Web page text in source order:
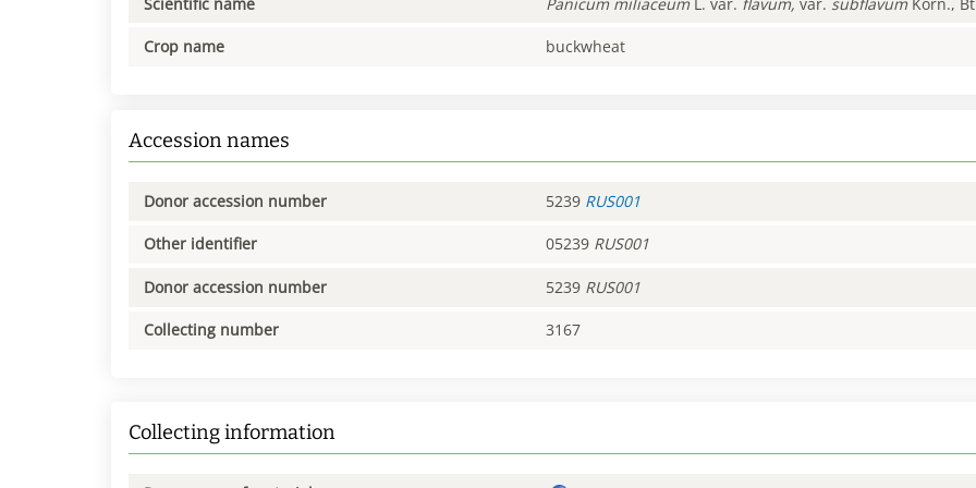
Crop name buckwheat
Accession names
Donor accession number 5239 RUS001
Other identifier 05239 RUS001
Donor accession number 5239 RUS001
Collecting number 3167
Collecting information